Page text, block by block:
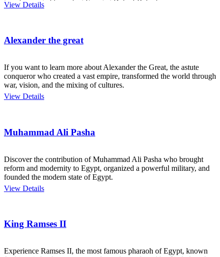
temples created in ancient Egypt at Deir el-Bahari.
View Details
Alexander the great
If you want to learn more about Alexander the Great, the astute
conqueror who created a vast empire, transformed the world through
war, vision, and the mixing of cultures.
View Details
Muhammad Ali Pasha
Discover the contribution of Muhammad Ali Pasha who brought
reform and modernity to Egypt, organized a powerful military, and
founded the modern state of Egypt.
View Details
King Ramses II
Experience Ramses II, the most famous pharaoh of Egypt, known